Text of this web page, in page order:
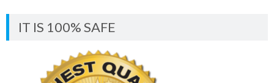
IT IS 100% SAFE